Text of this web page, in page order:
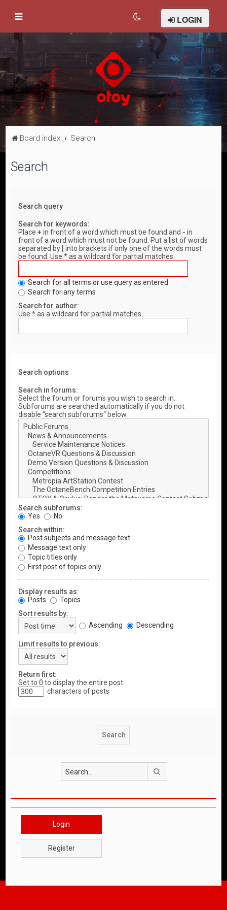
LOGIN
Board index Search
Search
Search query
Search for keywords:
Place+ in front of a word which must be found and - in
front of a word which must not be found. Put a list of words
separated by
into brackets if only one of the words must
be found. Use * as a wildcard for partial matches.
Search for all terms or use query as entered
Search for any terms
Search for author:
Use * as a wildcard for partial matches.
Search options
Search in forums:
Select the forum or forums you wish to search in.
Subforums are searched automatically if you do not
disable “search subforums“ below.
Search subforums:
Yes
No
Search within:
Post subjects and message text
Message text only
Topic titles only
First post of topics only
Display results as:
Posts
Topics
Sort results by:
Ascending
Descending
Limit results to previous:
Return first:
Set to 0 to display the entire post.
characters of posts
Login
Register